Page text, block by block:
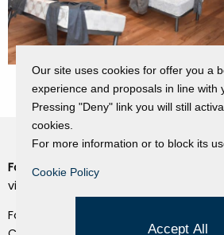
Fondazione Dino Zoli
viale Bologna 288, Forlì
Fondo dot. euro 285.000 i.v.
Our site uses cookies for offer you a
experience and proposals in line with
Pressing "Deny" link you will still
cookies.
For more information or to block its
Cookie Policy
Accept All